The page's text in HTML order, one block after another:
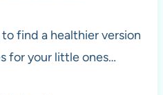
find a healthier version
for your little ones…